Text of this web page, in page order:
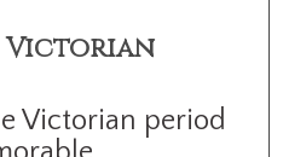
Victorian
Victorian period